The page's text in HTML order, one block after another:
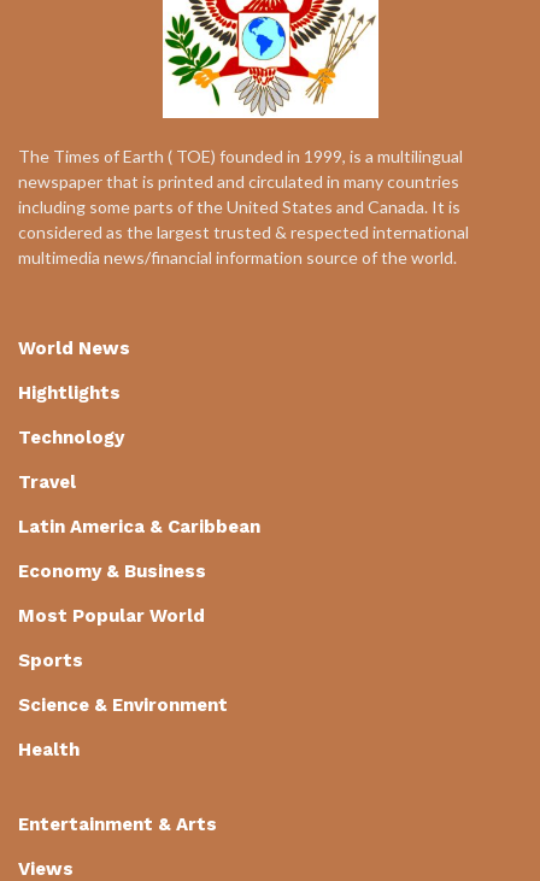
The Times of Earth ( TOE) founded in 1999, is a multilingual
newspaper that is printed and circulated in many countries
including some parts of the United States and Canada. It is
considered as the largest trusted & respected international
multimedia news/financial information source of the world.
World News
Hightlights
Technology
Travel
Latin America & Caribbean
Economy & Business
Most Popular World
Sports
Science & Environment
Health
Entertainment & Arts
Views